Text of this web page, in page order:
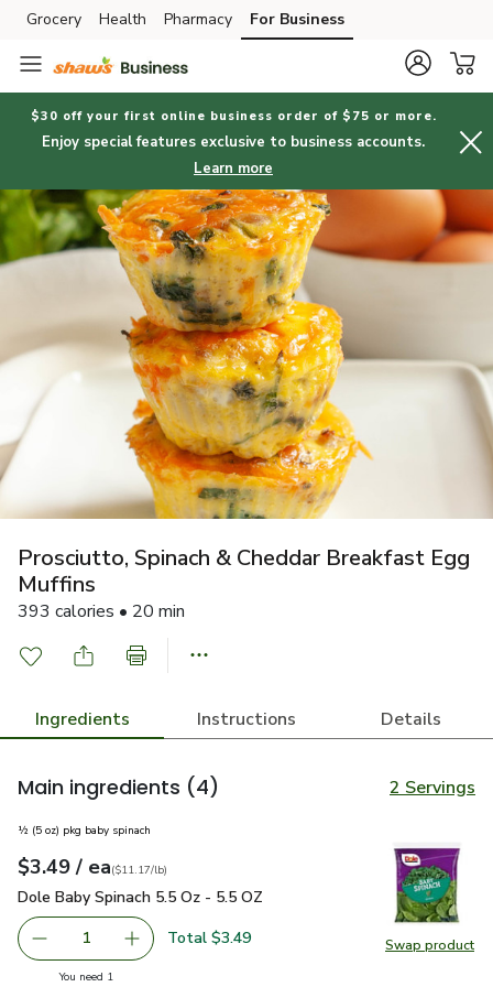
Skip to search
Skip to main content
Skip to cookie settings
Skip to chat
Grocery Health Pharmacy For Business
$30 off your first online business order of $75 or more.
Enjoy special features exclusive to business accounts.
Learn more
Prosciutto, Spinach & Cheddar Breakfast Egg
Muffins
393 calories • 20 min
Ingredients Instructions Details
Main ingredients (4) 2 Servings
Swap product
Swap
½ (5 oz) pkg baby spinach
Your price$3.49
$3.49 / eaeach
$11.17perpound
($11.17/lb)
Dole Baby Spinach 5.5 Oz - 5.5 OZ
Dole Baby Spinach 5.5 Oz - 5.5 OZ
Remove Dole Baby Spinach 5.5 Oz - 5.5 OZ
1 Add one, Dole Baby Spinach 5.5 Oz - 5.5 OZ
Total $3.49
You need 1